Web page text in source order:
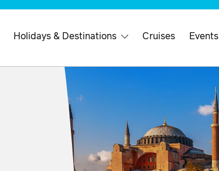
Holidays & Destinations Cruises Events